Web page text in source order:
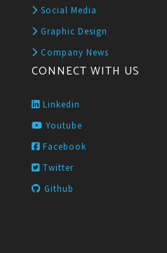
Social Media
Graphic Design
Company News
CONNECT WITH US
Linkedin
Youtube
Facebook
Twitter
Github